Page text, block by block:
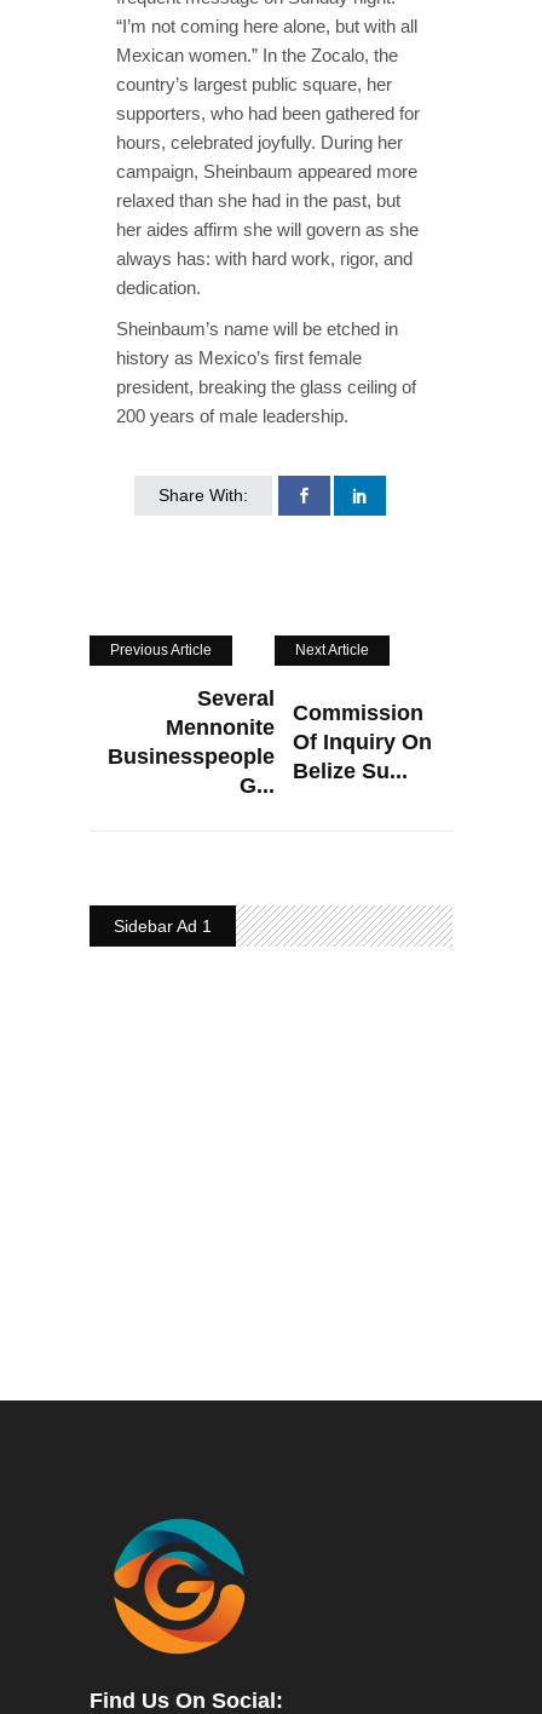
“I’m not coming here alone, but with all
Mexican women.” In the Zocalo, the
country’s largest public square, her
supporters, who had been gathered for
hours, celebrated joyfully. During her
campaign, Sheinbaum appeared more
relaxed than she had in the past, but
her aides affirm she will govern as she
always has: with hard work, rigor, and
dedication.
Sheinbaum’s name will be etched in
history as Mexico’s first female
president, breaking the glass ceiling of
200 years of male leadership.
Share With:
Previous Article
Several
Mennonite
Businesspeople
G...
Next Article
Commission
Of Inquiry On
Belize Su...
Sidebar Ad 1
Find Us On Social: